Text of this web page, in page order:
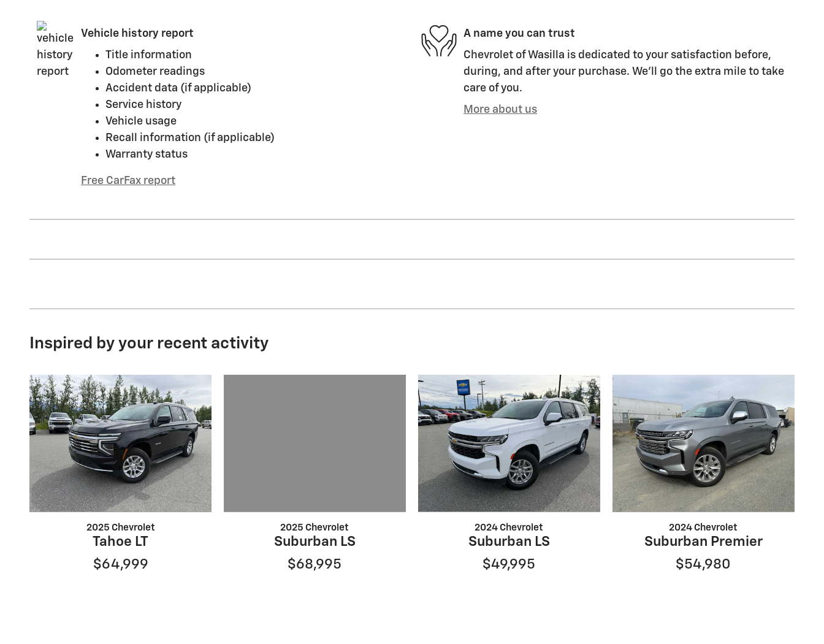
Vehicle history report
Title information
Odometer readings
Accident data (if applicable)
Service history
Vehicle usage
Recall information (if applicable)
Warranty status
Free CarFax report
A name you can trust
Chevrolet of Wasilla is dedicated to your satisfaction before,
during, and after your purchase. We'll go the extra mile to take
care of you.
More about us
Inspired by your recent activity
2025 Chevrolet
Tahoe LT
$64,999
2025 Chevrolet
Suburban LS
$68,995
2024 Chevrolet
Suburban LS
$49,995
2024 Chevrolet
Suburban Premier
$54,980